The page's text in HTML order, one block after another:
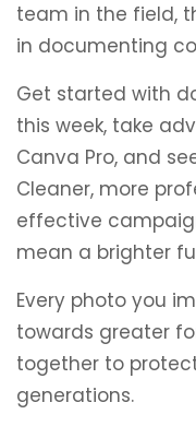
team in the field,
in documenting
Get started with
this week, take
Canva Pro, and
Cleaner, more
effective
mean a brighter
Every photo you
towards greater
together to
generations.